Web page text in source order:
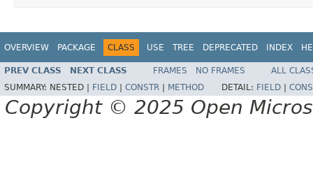
OVERVIEW PACKAGE CLASS USE TREE DEPRECATED INDEX
PREV CLASS NEXT CLASS FRAMES NO FRAMES
ALL
SUMMARY: NESTED | FIELD CONSTR METHOD DETAIL: FIELD
Copyright © 2025 Open